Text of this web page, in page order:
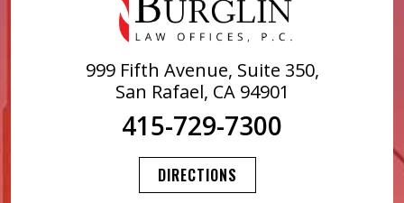
999 Fifth Avenue, Suite 350,
San Rafael, CA 94901
415-729-7300
DIRECTIONS